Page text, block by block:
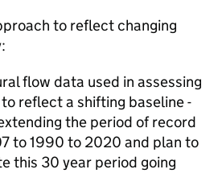
to reflect changing
flow data used in assessing
reflect a shifting baseline -
the period of record
to 1990 to 2020 and plan to
this 30 year period going